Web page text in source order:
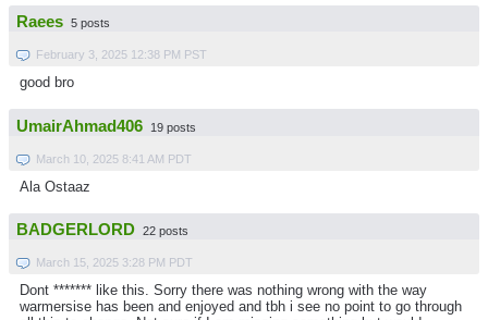
Raees 5 posts
February 3, 2025 12:38 PM PST
good bro
UmairAhmad406 19 posts
March 10, 2025 8:41 AM PDT
Ala Ostaaz
BADGERLORD 22 posts
March 15, 2025 3:28 PM PDT
Dont ******* like this. Sorry there was nothing wrong with the way
warmersise has been and enjoyed and tbh i see no point to go through